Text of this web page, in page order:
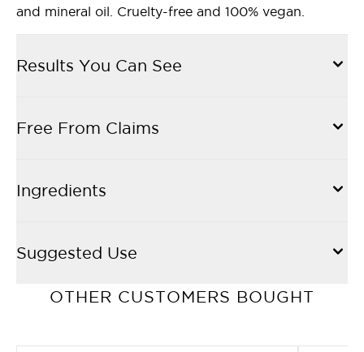
and mineral oil. Cruelty-free and 100% vegan.
Results You Can See
Free From Claims
Ingredients
Suggested Use
OTHER CUSTOMERS BOUGHT